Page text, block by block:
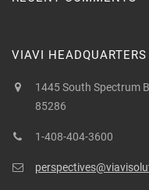
VIAVI HEADQUARTERS
1445 South Spectrum
85286
1-408-404-3600